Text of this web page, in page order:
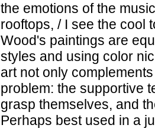
the emotions of the
rooftops, / I see the cool
Wood's paintings are
styles and using color
art not only
problem: the supportive
grasp themselves, and
Perhaps best used in a